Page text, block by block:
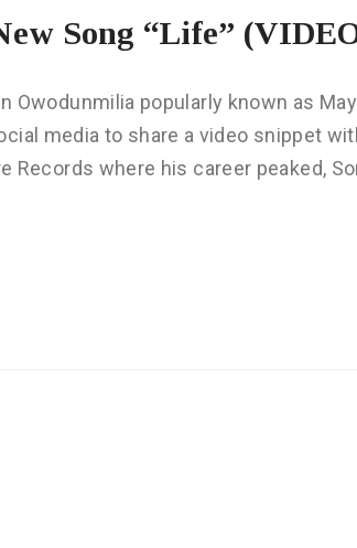
Song “Life”
Owodunmilia popularly known as
media to share a video snippet
Records where his career peaked,